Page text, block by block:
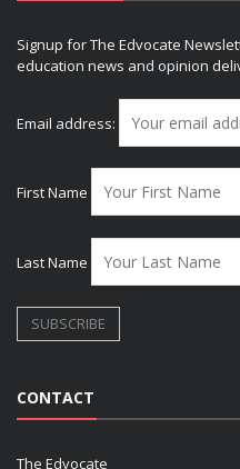
Signup for The Edvocate
education news and opinion
Email address:
First Name
Last Name
CONTACT
The Edvocate